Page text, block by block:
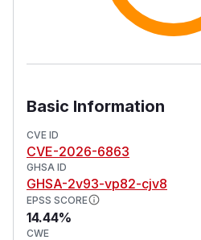
Basic Information
CVE ID
CVE-2026-6863
GHSA ID
GHSA-2v93-vp82-cjv8
EPSS SCORE
14.44%
CWE